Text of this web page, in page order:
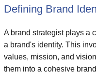
Defining Brand
A brand strategist plays a
a brand's identity. This
values, mission, and
them into a cohesive